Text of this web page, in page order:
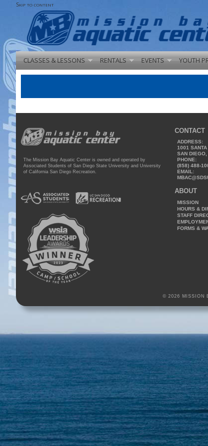
Skip to content
CLASSES & LESSONS RENTALS EVENTS YOUTH
The Mission Bay Aquatic Center is owned and operated by
Associated Students of San Diego State University and University
of California San Diego Recreation.
CONTACT
ADDRESS:
1001
SAN
PHONE:
(858) 488-
EMAIL:
ABOUT
MISSION
HOURS &
STAFF
FORMS &
© 2026 MISSION